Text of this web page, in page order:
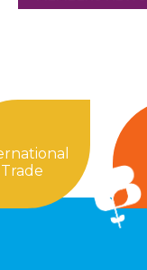
Trade